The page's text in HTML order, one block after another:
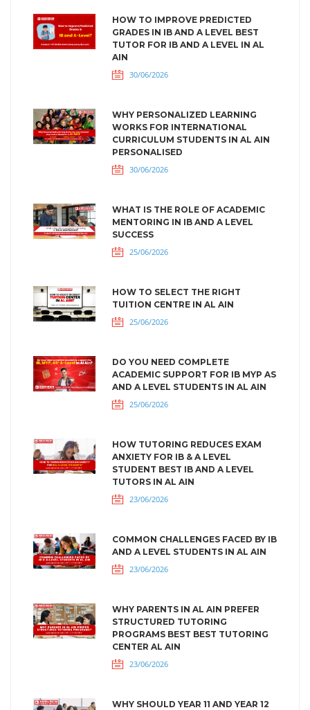
HOW TO IMPROVE PREDICTED
GRADES IN IB AND A LEVEL BEST
TUTOR FOR IB AND A LEVEL IN AL
AIN
30/06/2026
WHY PERSONALIZED LEARNING
WORKS FOR INTERNATIONAL
CURRICULUM STUDENTS IN AL AIN
PERSONALISED
30/06/2026
WHAT IS THE ROLE OF ACADEMIC
MENTORING IN IB AND A LEVEL
SUCCESS
25/06/2026
HOW TO SELECT THE RIGHT
TUITION CENTRE IN AL AIN
25/06/2026
DO YOU NEED COMPLETE
ACADEMIC SUPPORT FOR IB MYP AS
AND A LEVEL STUDENTS IN AL AIN
25/06/2026
HOW TUTORING REDUCES EXAM
ANXIETY FOR IB & A LEVEL
STUDENT BEST IB AND A LEVEL
TUTORS IN AL AIN
23/06/2026
COMMON CHALLENGES FACED BY IB
AND A LEVEL STUDENTS IN AL AIN
23/06/2026
WHY PARENTS IN AL AIN PREFER
STRUCTURED TUTORING
PROGRAMS BEST BEST TUTORING
CENTER AL AIN
23/06/2026
WHY SHOULD YEAR 11 AND YEAR 12